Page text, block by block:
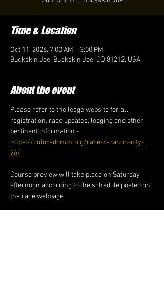
Time & Location
Oct 11, 2026, 7:00 AM – 3:00 PM
Buckskin Joe, Buckskin Joe, CO 81212, USA
About the event
Please refer to the leage website for all
registration, race updates, lodging and other
pertinent information -
https://coloradomtb.org/race-4-canon-city-
26/
Course preview will take place on Saturday
afternoon according to the schedule posted on
the race webpage